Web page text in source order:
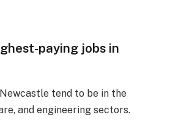
paying jobs in
tend to be in the
and engineering sectors.